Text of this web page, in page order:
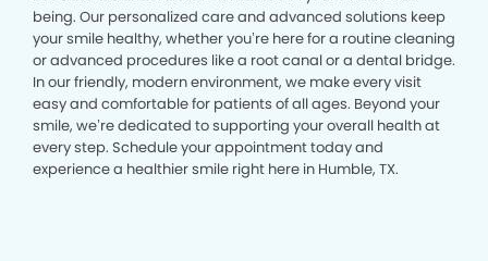
being. Our personalized care and advanced solutions keep
your smile healthy, whether you’re here for a routine cleaning
or advanced procedures like a root canal or a dental bridge.
In our friendly, modern environment, we make every visit
easy and comfortable for patients of all ages. Beyond your
smile, we’re dedicated to supporting your overall health at
every step. Schedule your appointment today and
experience a healthier smile right here in Humble, TX.